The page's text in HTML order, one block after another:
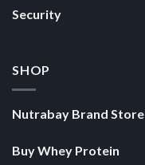
Security
SHOP
Nutrabay Brand Store
Buy Whey Protein